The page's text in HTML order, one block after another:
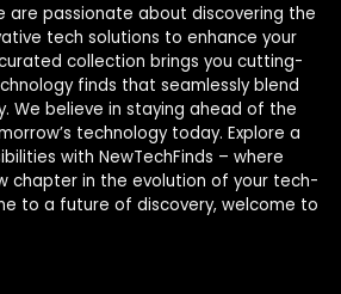
are passionate about discovering the
tech solutions to enhance your
collection brings you cutting-
finds that seamlessly blend
We believe in staying ahead of the
technology today. Explore a
with NewTechFinds – where
chapter in the evolution of your tech-
to a future of discovery, welcome to